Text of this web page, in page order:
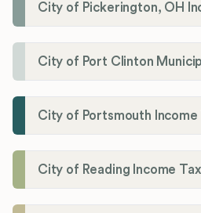
City of Port Clinton
City of Portsmouth Income
City of Reading Income